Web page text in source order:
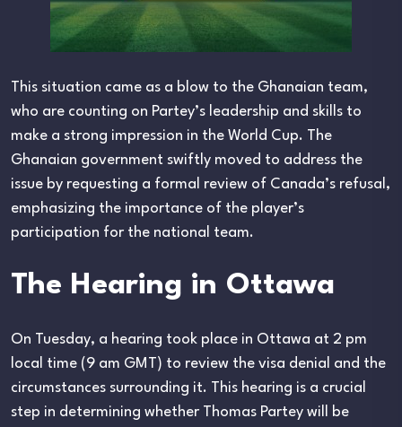
This situation came as a blow to the Ghanaian team,
who are counting on Partey’s leadership and skills to
make a strong impression in the World Cup. The
Ghanaian government swiftly moved to address the
issue by requesting a formal review of Canada’s refusal,
emphasizing the importance of the player’s
participation for the national team.
The Hearing in Ottawa
On Tuesday, a hearing took place in Ottawa at 2 pm
local time (9 am GMT) to review the visa denial and the
circumstances surrounding it. This hearing is a crucial
step in determining whether Thomas Partey will be